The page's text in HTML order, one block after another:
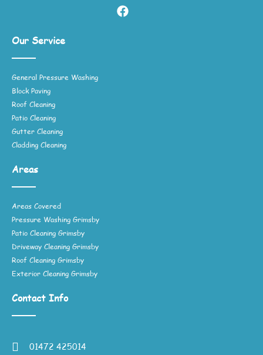
Our Service
General Pressure Washing
Block Paving
Roof Cleaning
Patio Cleaning
Gutter Cleaning
Cladding Cleaning
Areas
Areas Covered
Pressure Washing Grimsby
Patio Cleaning Grimsby
Driveway Cleaning Grimsby
Roof Cleaning Grimsby
Exterior Cleaning Grimsby
Contact Info
01472 425014